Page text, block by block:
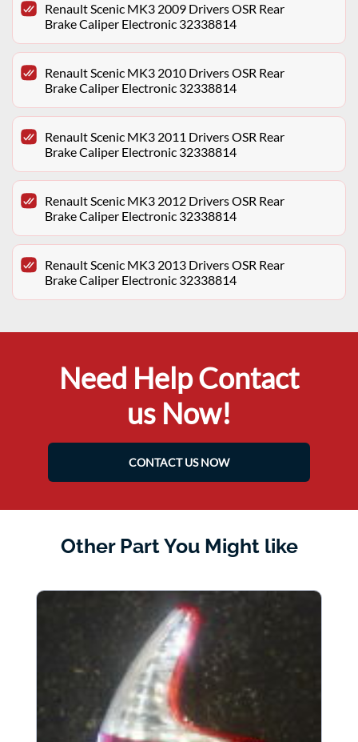
Renault Scenic MK3 2009 Drivers OSR Rear
Brake Caliper Electronic 32338814
Renault Scenic MK3 2010 Drivers OSR Rear
Brake Caliper Electronic 32338814
Renault Scenic MK3 2011 Drivers OSR Rear
Brake Caliper Electronic 32338814
Renault Scenic MK3 2012 Drivers OSR Rear
Brake Caliper Electronic 32338814
Renault Scenic MK3 2013 Drivers OSR Rear
Brake Caliper Electronic 32338814
Need Help Contact
us Now!
CONTACT US NOW
Other Part You Might like